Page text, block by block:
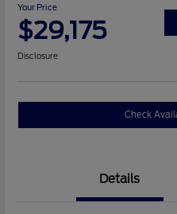
Your Price
$29,175
Disclosure
Check
Details